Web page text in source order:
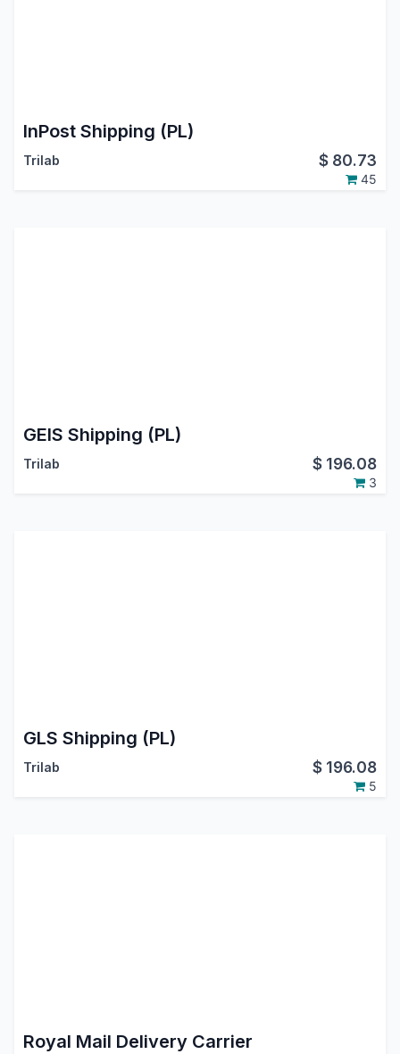
InPost Shipping (PL)
Trilab $ 80.73
45
GEIS Shipping (PL)
Trilab $ 196.08
3
GLS Shipping (PL)
Trilab $ 196.08
5
Royal Mail Delivery Carrier